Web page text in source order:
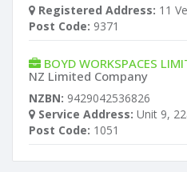
Registered Address: 11
Post Code: 9371
BOYD WORKSPACES
NZ Limited Company
NZBN: 9429042536826
Service Address: Unit 9,
Post Code: 1051